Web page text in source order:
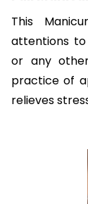
This
attentions to
or any
practice of
relieves